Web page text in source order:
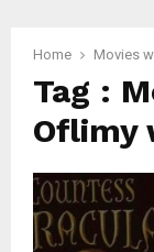
Home Movies
Tag :
Oflimy